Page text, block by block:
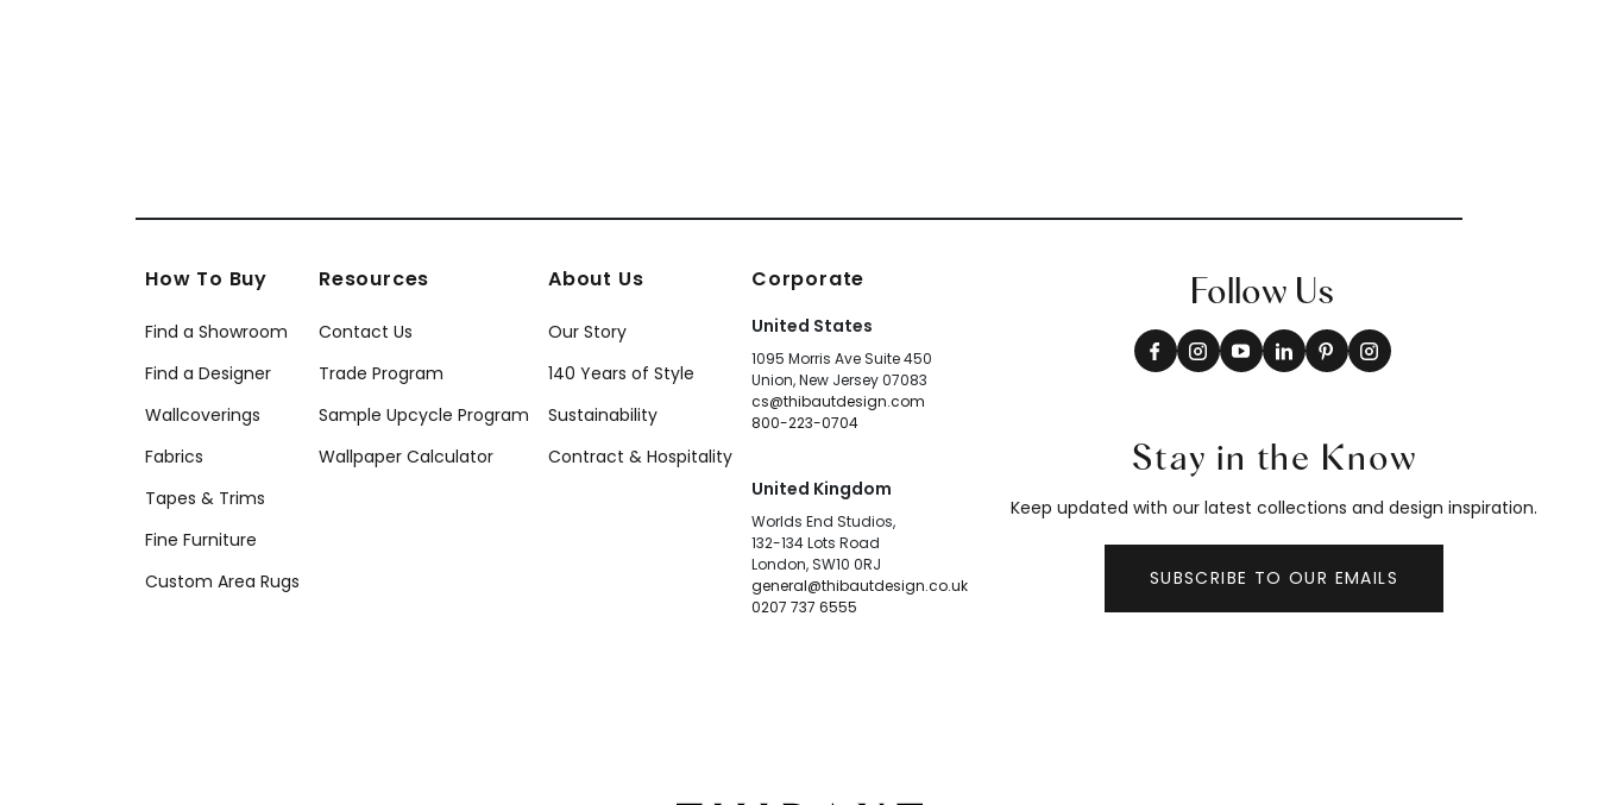
How To Buy
Find a Showroom
Find a Designer
Wallcoverings
Fabrics
Tapes & Trims
Fine Furniture
Custom Area Rugs
Resources
Contact Us
Trade Program
Sample Upcycle Program
Wallpaper Calculator
About Us
Our Story
140 Years of Style
Sustainability
Contract & Hospitality
Corporate
United States
1095 Morris Ave Suite 450
Union, New Jersey 07083
cs@thibautdesign.com
800-223-0704
United Kingdom
Worlds End Studios,
132-134 Lots Road
London, SW10 0RJ
general@thibautdesign.co.uk
0207 737 6555
Follow Us
Stay in the Know
Keep updated with our latest collections and design inspiration.
SUBSCRIBE TO OUR EMAILS